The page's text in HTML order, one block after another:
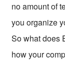
no amount of
you organize
So what does
how your